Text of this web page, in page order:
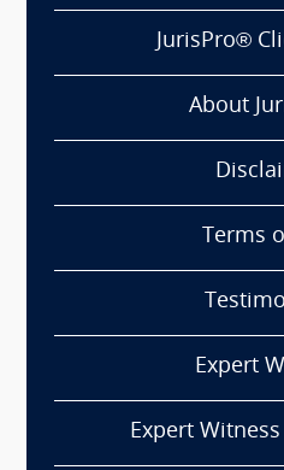
JurisPro®
About
Terms
Expert
Expert